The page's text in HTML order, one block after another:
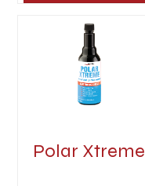
Polar Xtreme